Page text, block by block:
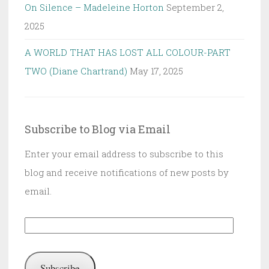
On Silence – Madeleine Horton September 2,
2025
A WORLD THAT HAS LOST ALL COLOUR-PART
TWO (Diane Chartrand) May 17, 2025
Subscribe to Blog via Email
Enter your email address to subscribe to this
blog and receive notifications of new posts by
email.